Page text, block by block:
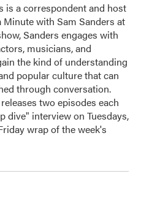
is a correspondent and host
Minute with Sam Sanders at
Sanders engages with
musicians, and
the kind of understanding
popular culture that can
through conversation.
two episodes each
dive" interview on Tuesdays,
wrap of the week's